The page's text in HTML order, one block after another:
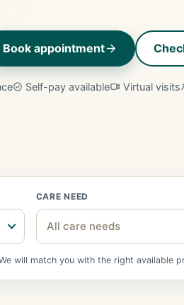
Book appointment
Self-pay available Virtual visits
CARE NEED
All care needs
will match you with the right available